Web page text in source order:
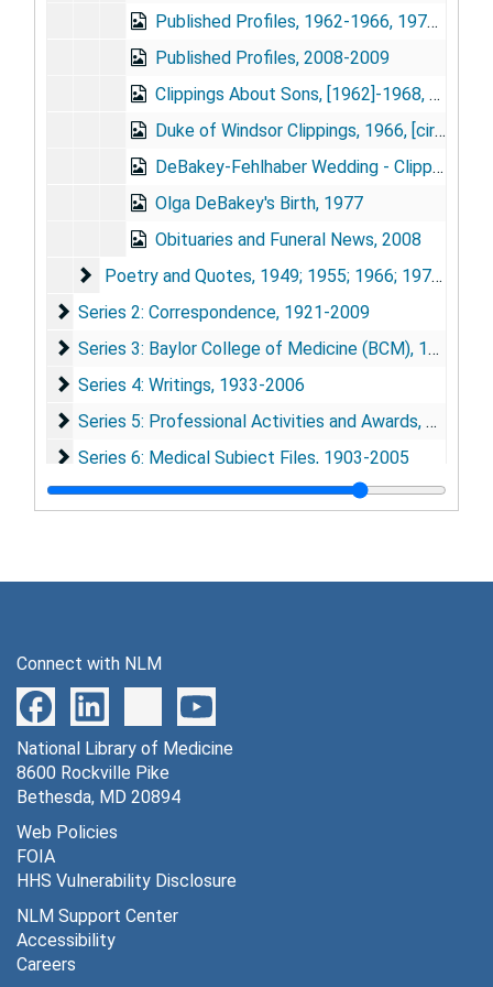
Published Profiles, 1962-1966, 1972-2007
Published Profiles, 2008-2009
Clippings About Sons, [1962]-1968, 1975-1976
Duke of Windsor Clippings, 1966, [circa 1975], 1992
DeBakey-Fehlhaber Wedding - Clippings, 1975
Olga DeBakey's Birth, 1977
Obituaries and Funeral News, 2008
Poetry and Quotes
Poetry and Quotes, 1949; 1955; 1966; 1976-1989; 1992-1995; 2001-2006
Series 2: Correspondence
Series 2: Correspondence, 1921-2009
Series 3: Baylor College of Medicine (BCM)
Series 3: Baylor College of Medicine (BCM), 1948-2010
Series 4: Writings
Series 4: Writings, 1933-2006
Series 5: Professional Activities and Awards
Series 5: Professional Activities and Awards, 1933-2009
Series 6: Medical Subject Files
Series 6: Medical Subject Files, 1903-2005
Series 7: Photographs and Artwork
Series 7: Photographs and Artwork, 1908-2008
Connect with NLM
National Library of Medicine
8600 Rockville Pike
Bethesda, MD 20894
Web Policies
FOIA
HHS Vulnerability Disclosure
NLM Support Center
Accessibility
Careers